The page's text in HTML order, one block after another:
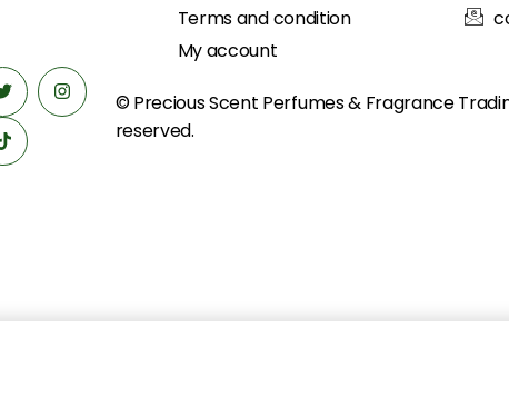
Terms and condition
My account
© Precious Scent Perfumes & Fragrance
reserved.